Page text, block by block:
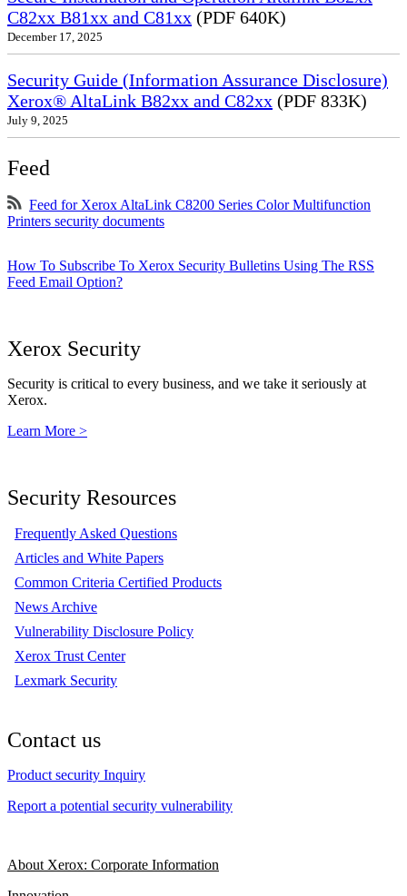
C82xx B81xx and C81xx (PDF 640K)
December 17, 2025
Security Guide (Information Assurance Disclosure)
Xerox® AltaLink B82xx and C82xx (PDF 833K)
July 9, 2025
Feed
Feed for Xerox AltaLink C8200 Series Color Multifunction
Printers security documents
How To Subscribe To Xerox Security Bulletins Using The RSS
Feed Email Option?
Xerox Security
Security is critical to every business, and we take it seriously at
Xerox.
Learn More >
Security Resources
Frequently Asked Questions
Articles and White Papers
Common Criteria Certified Products
News Archive
Vulnerability Disclosure Policy
Xerox Trust Center
Lexmark Security
Contact us
Product security Inquiry
Report a potential security vulnerability
About Xerox: Corporate Information